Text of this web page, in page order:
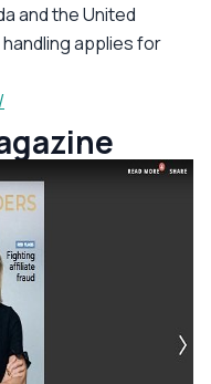
and the United
applies for